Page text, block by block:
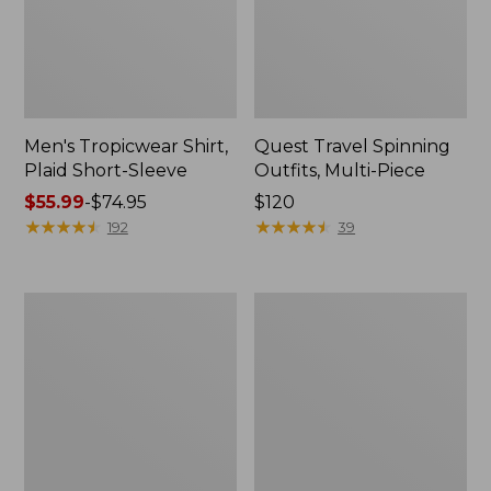
Men's Tropicwear Shirt,
Plaid Short-Sleeve
Price
range
$55.99-$74.95
★★★★★
★★★★★ 192
Quest Travel Spinning
Outfits, Multi-Piece
Price:
$120
$120
★★★★★
★★★★★ 39